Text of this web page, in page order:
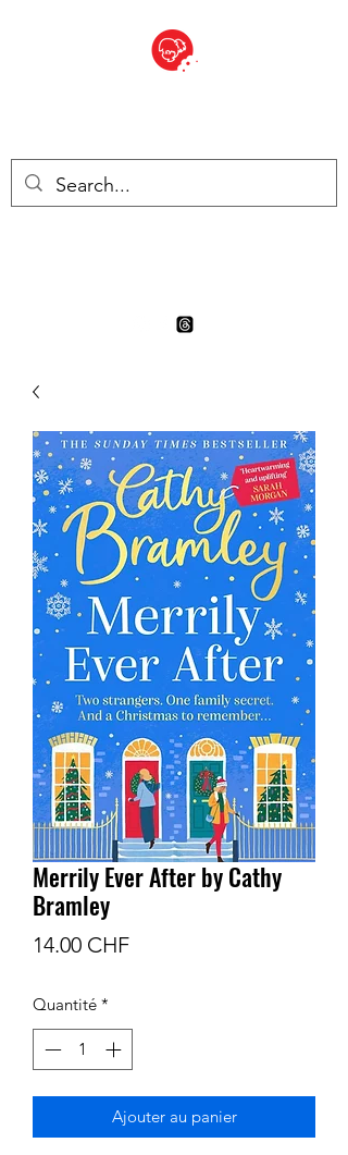
Merrily Ever After by Cathy
Bramley
14.00 CHFPrix
Quantité *
Ajouter au panier